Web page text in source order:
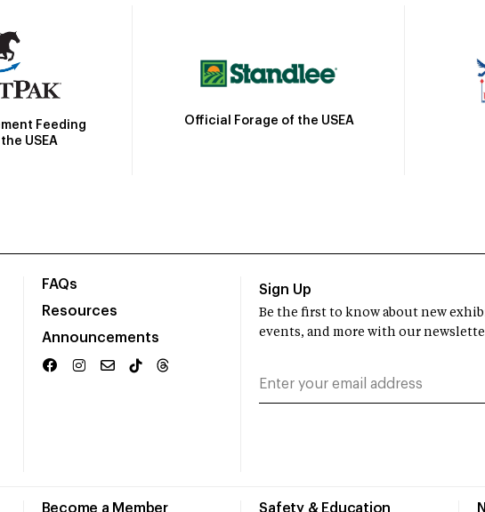
Feeding
USEA
Official Forage of the USEA
FAQs
Resources
Announcements
Become a Member Safety & Education
Sign Up
Be the first to know about new
events, and more with our